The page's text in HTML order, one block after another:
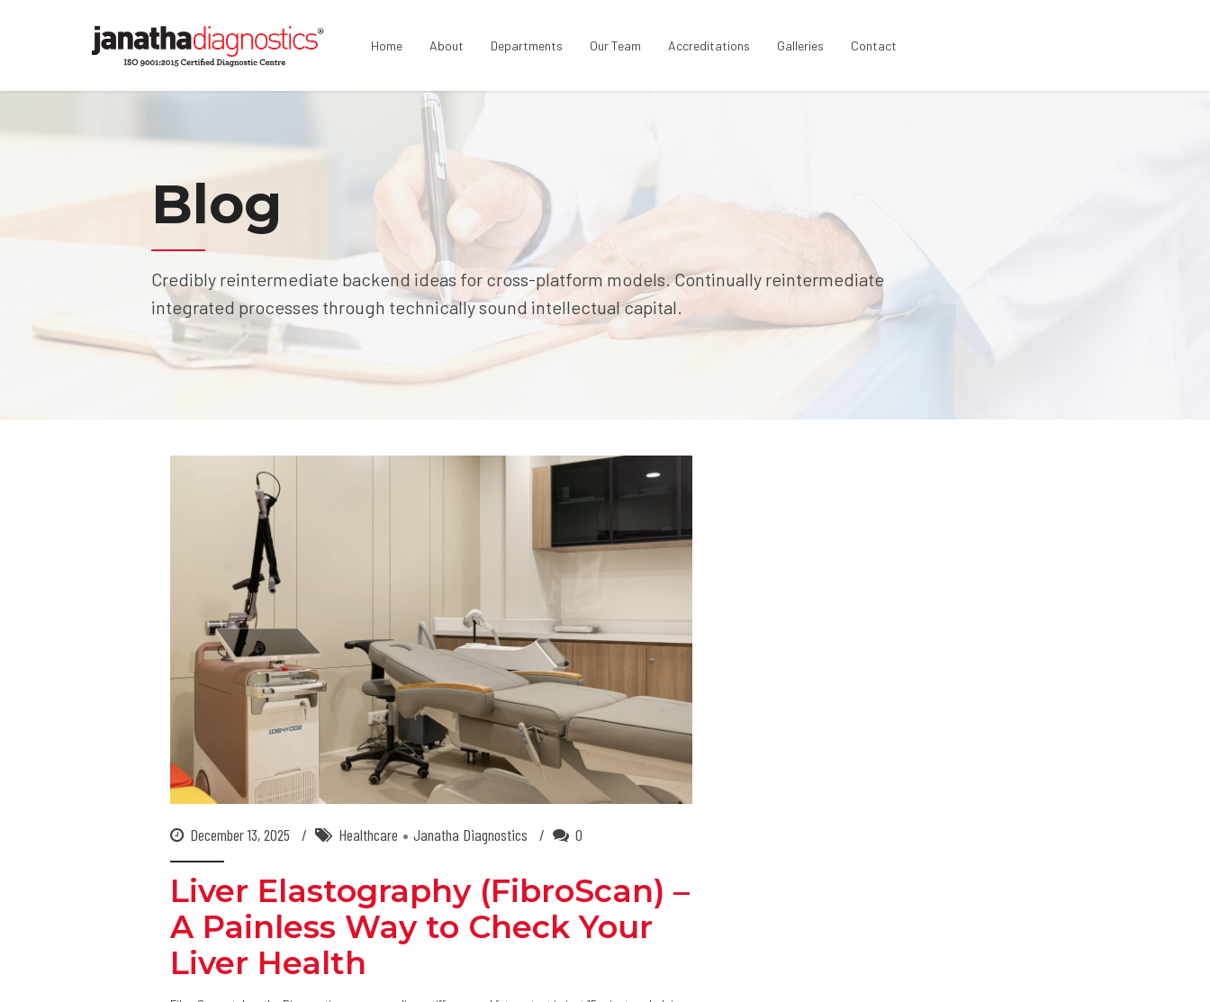
Home About Departments Our Team Accreditations Galleries Contact
Blog
Credibly reintermediate backend ideas for cross-platform models. Continually reintermediate
integrated processes through technically sound intellectual capital.
December 13, 2025 Healthcare Janatha Diagnostics 0
Liver Elastography (FibroScan) –
A Painless Way to Check Your
Liver Health